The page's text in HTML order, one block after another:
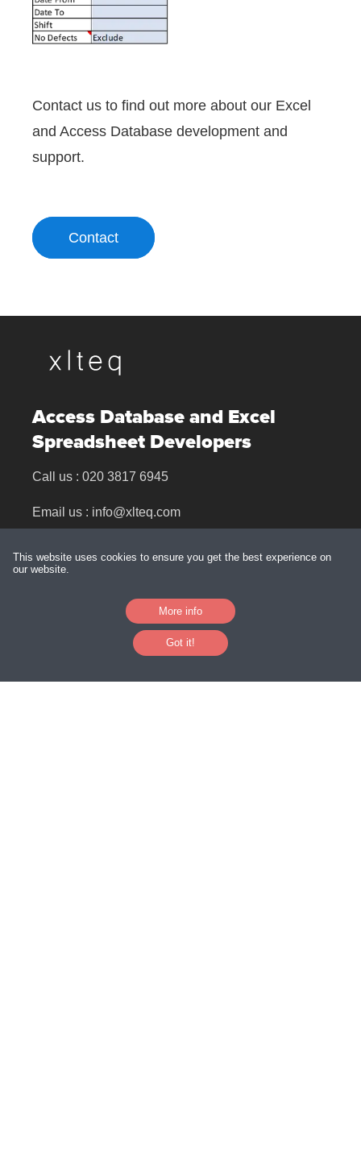
Contact us to find out more about our Excel
and Access Database development and
support.
Contact
Access Database and Excel
Spreadsheet Developers
Call us : 020 3817 6945
Email us : info@xlteq.com
0EJ
This website uses cookies to ensure you get the best experience on
our website.
More info
Got it!